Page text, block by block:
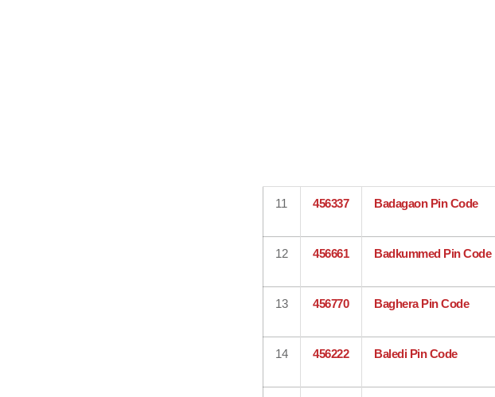
11 456337 Badagaon Pin Code
12 456661 Badkummed Pin Code
13 456770 Baghera Pin Code
14 456222 Baledi Pin Code